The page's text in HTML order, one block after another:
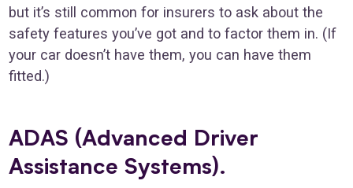
but it’s still common for insurers to ask about the
safety features you’ve got and to factor them in. (If
your car doesn’t have them, you can have them
fitted.)
ADAS (Advanced Driver
Assistance Systems).